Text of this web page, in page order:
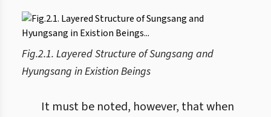
Fig.2.1. Layered Structure of Sungsang and
Hyungsang in Existion Beings
It must be noted, however, that when